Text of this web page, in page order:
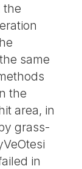
the
same
the
area, in
grass-
in